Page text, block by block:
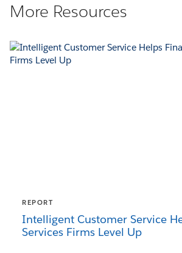
More Resources
REPORT
Intelligent Customer Service
Services Firms Level Up